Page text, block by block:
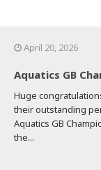
April 20, 2026
Aquatics GB
Huge
their outstanding
Aquatics GB
the...